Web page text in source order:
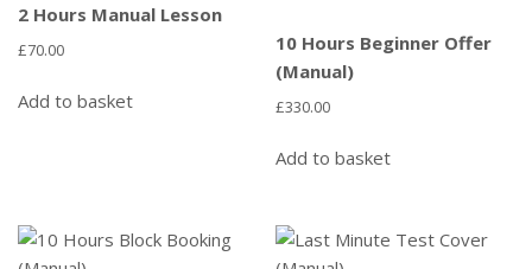
2 Hours Manual Lesson
£70.00
Add to basket
10 Hours Beginner Offer
(Manual)
£330.00
Add to basket